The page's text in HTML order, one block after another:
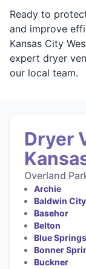
Ready to
and improve
Kansas City
expert dryer
our local team.
Dryer
Overland
Archie
Baldwin City
Basehor
Belton
Blue Springs
Bonner
Buckner